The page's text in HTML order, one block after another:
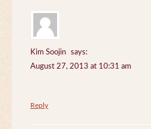
Kim Soojin
says:
August 27, 2013 at 10:31 am
Reply